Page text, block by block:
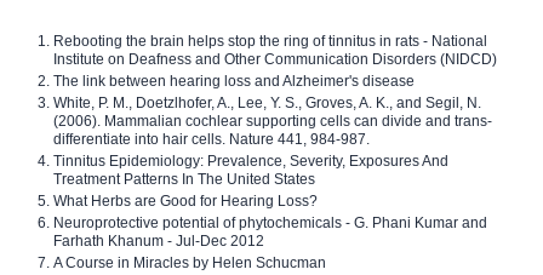
Rebooting the brain helps stop the ring of tinnitus in rats - National
Institute on Deafness and Other Communication Disorders (NIDCD)
The link between hearing loss and Alzheimer's disease
White, P. M., Doetzlhofer, A., Lee, Y. S., Groves, A. K., and Segil, N.
(2006). Mammalian cochlear supporting cells can divide and trans-
differentiate into hair cells. Nature 441, 984-987.
Tinnitus Epidemiology: Prevalence, Severity, Exposures And
Treatment Patterns In The United States
What Herbs are Good for Hearing Loss?
Neuroprotective potential of phytochemicals - G. Phani Kumar and
Farhath Khanum - Jul-Dec 2012
A Course in Miracles by Helen Schucman